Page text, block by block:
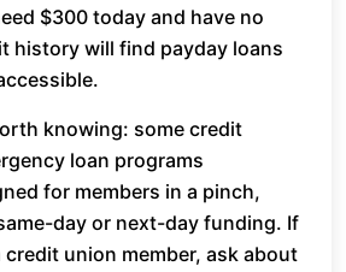
$300 today and have no
history will find payday loans
knowing: some credit
loan programs
for members in a pinch,
day or next-day funding. If
credit union member, ask about